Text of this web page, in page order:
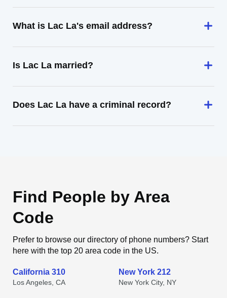
What is Lac La's email address?
Is Lac La married?
Does Lac La have a criminal record?
Find People by Area
Code
Prefer to browse our directory of phone numbers? Start
here with the top 20 area code in the US.
California 310
Los Angeles, CA
New York 212
New York City, NY